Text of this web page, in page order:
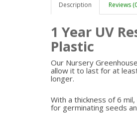
Description Reviews
1 Year UV
Plastic
Our Nursery
allow it to last for at
longer.
With a thickness of 6
for germinating seeds